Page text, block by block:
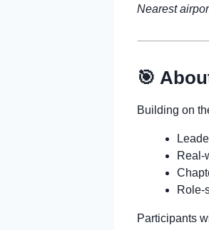
Nearest
🎯
Building on
Real-
Role-
Participants